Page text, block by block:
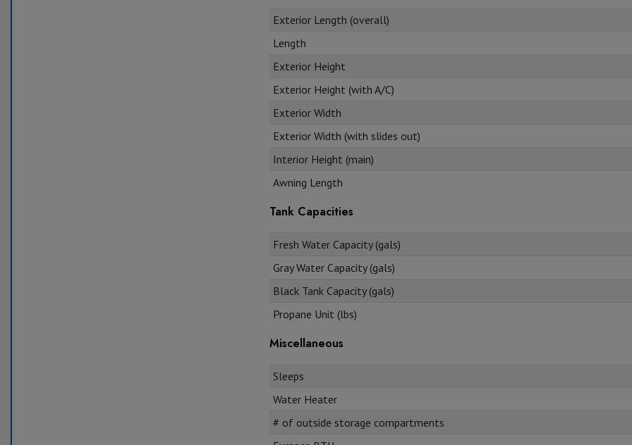
Exterior Length (overall)
Length
Exterior Height
Exterior Height (with A/C)
Exterior Width
Exterior Width (with slides out)
Interior Height (main)
Awning Length
Tank Capacities
Fresh Water Capacity (gals)
Gray Water Capacity (gals)
Black Tank Capacity (gals)
Propane Unit (lbs)
Miscellaneous
Sleeps
Water Heater
# of outside storage compartments